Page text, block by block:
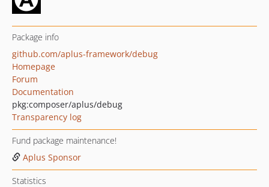
Package info
github.com/aplus-framework/debug
Homepage
Forum
Documentation
pkg:composer/aplus/debug
Transparency log
Fund package maintenance!
Aplus Sponsor
Statistics